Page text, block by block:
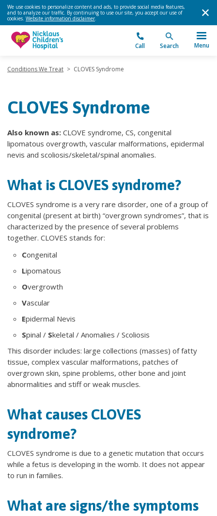
We use cookies to personalize content and ads, to provide social media features,
and to analyze our traffic. By continuing to use our site, you accept our use of
cookies. Website information disclaimer.
Call Search Menu
Conditions We Treat > CLOVES Syndrome
CLOVES Syndrome
Also known as: CLOVE syndrome, CS, congenital
lipomatous overgrowth, vascular malformations, epidermal
nevis and scoliosis/skeletal/spinal anomalies.
What is CLOVES syndrome?
CLOVES syndrome is a very rare disorder, one of a group of
congenital (present at birth) “overgrown syndromes”, that is
characterized by the presence of several problems
together. CLOVES stands for:
Congenital
Lipomatous
Overgrowth
Vascular
Epidermal Nevis
Spinal / Skeletal / Anomalies / Scoliosis
This disorder includes: large collections (masses) of fatty
tissue, complex vascular malformations, patches of
overgrown skin, spine problems, other bone and joint
abnormalities and stiff or weak muscles.
What causes CLOVES
syndrome?
CLOVES syndrome is due to a genetic mutation that occurs
while a fetus is developing in the womb. It does not appear
to run in families.
What are signs/the symptoms